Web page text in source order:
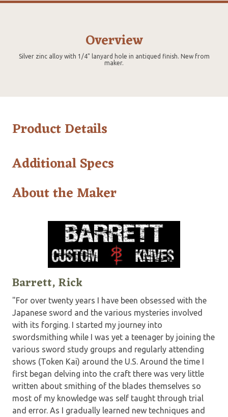
Overview
Silver zinc alloy with 1/4" lanyard hole in antiqued finish. New from
maker.
Product Details
Additional Specs
About the Maker
Barrett, Rick
"For over twenty years I have been obsessed with the
Japanese sword and the various mysteries involved
with its forging. I started my journey into
swordsmithing while I was yet a teenager by joining the
various sword study groups and regularly attending
shows (Token Kai) around the U.S. Around the time I
first began delving into the craft there was very little
written about smithing of the blades themselves so
most of my knowledge was self taught through trial
and error. As I gradually learned new techniques and